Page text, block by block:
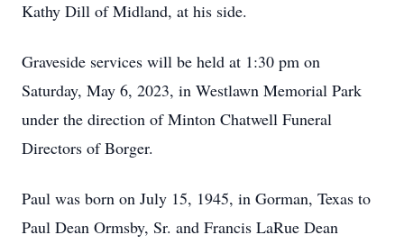
Kathy Dill of Midland, at his side.
Graveside services will be held at 1:30 pm on
Saturday, May 6, 2023, in Westlawn Memorial Park
under the direction of Minton Chatwell Funeral
Directors of Borger.
Paul was born on July 15, 1945, in Gorman, Texas to
Paul Dean Ormsby, Sr. and Francis LaRue Dean